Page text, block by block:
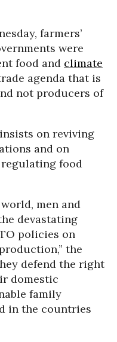
farmers’
were
food and climate
agenda that is
not producers of
on reviving
and on
food
men and
devastating
policies on
the
defend the right
domestic
family
in the countries